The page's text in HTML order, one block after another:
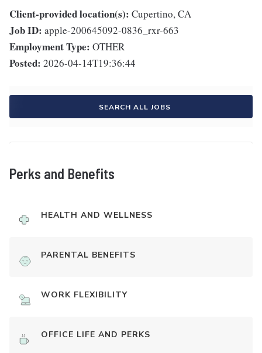
Client-provided location(s): Cupertino, CA
Job ID: apple-200645092-0836_rxr-663
Employment Type: OTHER
Posted: 2026-04-14T19:36:44
SEARCH ALL JOBS
Perks and Benefits
HEALTH AND WELLNESS
PARENTAL BENEFITS
WORK FLEXIBILITY
OFFICE LIFE AND PERKS